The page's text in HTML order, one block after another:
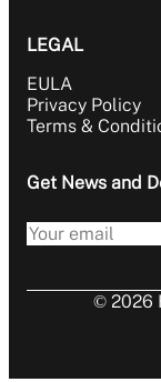
LEGAL
EULA
Privacy Policy
Terms &
Get News and
© 2026